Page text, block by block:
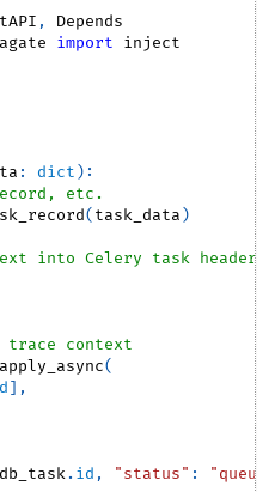
,
Depends
import inject
: dict ) :
etc.
( task_data )
into Celery task headers
context
apply_async(
] ,
db_task. id , "status" :